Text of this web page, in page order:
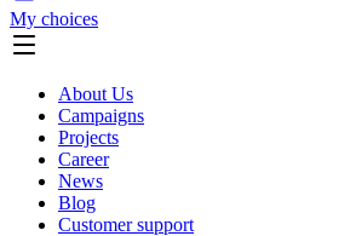
My choices
About Us
Campaigns
Projects
Career
News
Blog
Customer support